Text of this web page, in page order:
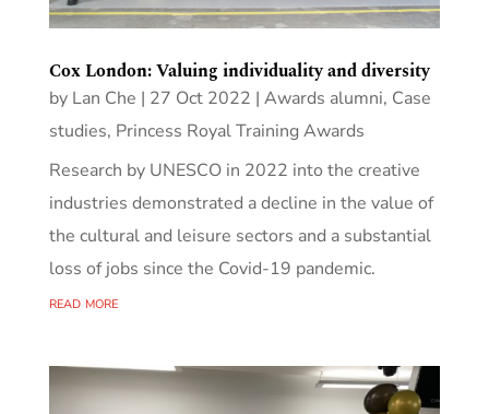
Cox London: Valuing individuality and diversity
by Lan Che | 27 Oct 2022 | Awards alumni, Case
studies, Princess Royal Training Awards
Research by UNESCO in 2022 into the creative
industries demonstrated a decline in the value of
the cultural and leisure sectors and a substantial
loss of jobs since the Covid-19 pandemic.
read more